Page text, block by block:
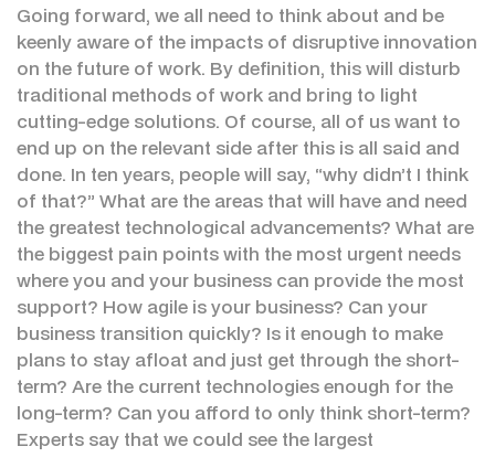
Going forward, we all need to think about and be
keenly aware of the impacts of disruptive innovation
on the future of work. By definition, this will disturb
traditional methods of work and bring to light
cutting-edge solutions. Of course, all of us want to
end up on the relevant side after this is all said and
done. In ten years, people will say, “why didn’t I think
of that?” What are the areas that will have and need
the greatest technological advancements? What are
the biggest pain points with the most urgent needs
where you and your business can provide the most
support? How agile is your business? Can your
business transition quickly? Is it enough to make
plans to stay afloat and just get through the short-
term? Are the current technologies enough for the
long-term? Can you afford to only think short-term?
Experts say that we could see the largest